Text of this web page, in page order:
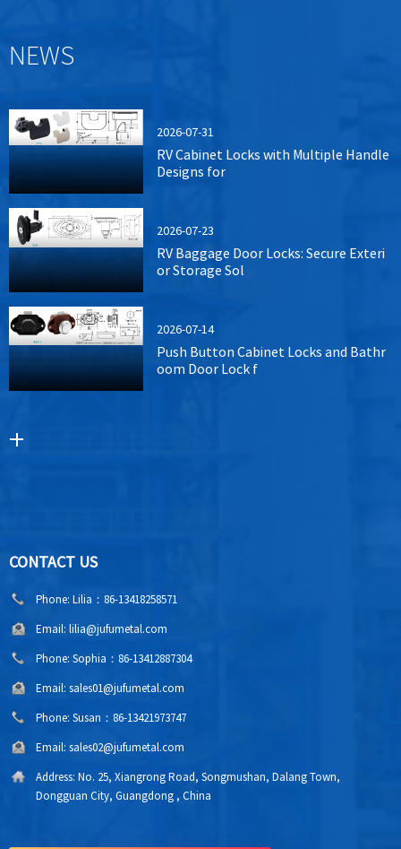
NEWS
2026-07-31
RV Cabinet Locks with Multiple Handle
Designs for
2026-07-23
RV Baggage Door Locks: Secure Exteri
or Storage Sol
2026-07-14
Push Button Cabinet Locks and Bathr
oom Door Lock f
CONTACT US
Phone: Lilia：86-13418258571
Email: lilia@jufumetal.com
Phone: Sophia：86-13412887304
Email: sales01@jufumetal.com
Phone: Susan：86-13421973747
Email: sales02@jufumetal.com
Address: No. 25, Xiangrong Road, Songmushan, Dalang Town,
Dongguan City, Guangdong , China